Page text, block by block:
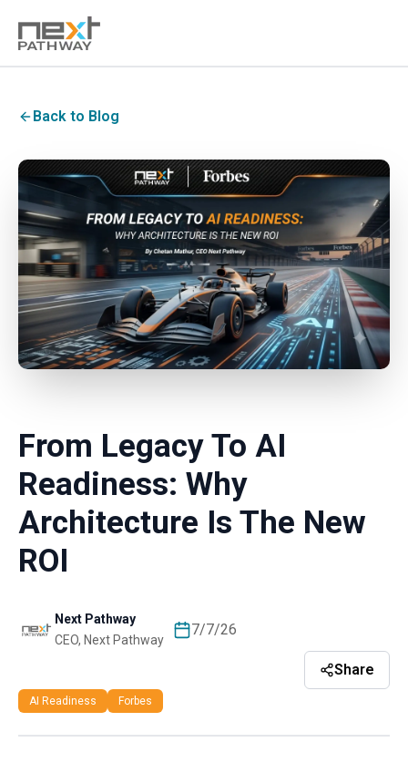
Back to Blog
From Legacy To AI
Readiness: Why
Architecture Is The New
ROI
Next Pathway
CEO, Next Pathway
7/7/26
Share
AI Readiness Forbes